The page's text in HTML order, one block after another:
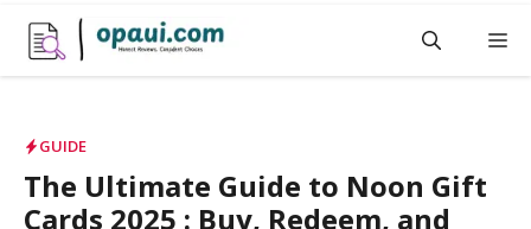
content
GUIDE
The Ultimate Guide to Noon Gift
Cards 2025 : Buy, Redeem, and